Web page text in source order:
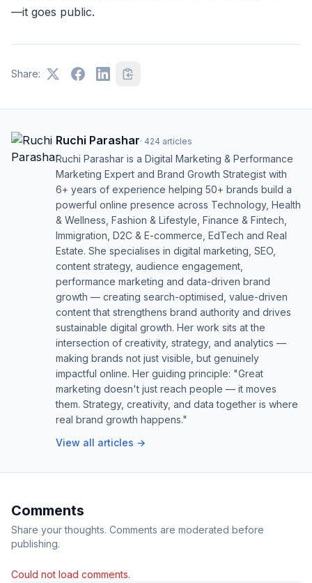
—it goes public.
Share:
Ruchi Parashar· 424 articles
Ruchi Parashar is a Digital Marketing & Performance
Marketing Expert and Brand Growth Strategist with
6+ years of experience helping 50+ brands build a
powerful online presence across Technology, Health
& Wellness, Fashion & Lifestyle, Finance & Fintech,
Immigration, D2C & E-commerce, EdTech and Real
Estate. She specialises in digital marketing, SEO,
content strategy, audience engagement,
performance marketing and data-driven brand
growth — creating search-optimised, value-driven
content that strengthens brand authority and drives
sustainable digital growth. Her work sits at the
intersection of creativity, strategy, and analytics —
making brands not just visible, but genuinely
impactful online. Her guiding principle: "Great
marketing doesn't just reach people — it moves
them. Strategy, creativity, and data together is where
real brand growth happens."
View all articles →
Comments
Share your thoughts. Comments are moderated before
publishing.
Could not load comments.